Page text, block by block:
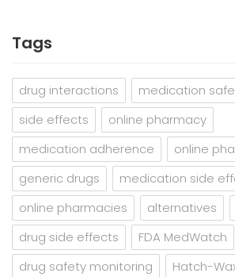
Tags
drug interactions
medication
side effects
online pharmacy
medication adherence
online
generic drugs
medication side
online pharmacies
alternatives
drug side effects
FDA MedWatch
drug safety monitoring
Hatch-